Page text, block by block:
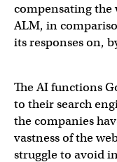
compensating the
ALM, in
its responses on,
The AI functions
to their search
the companies
vastness of the
struggle to avoid